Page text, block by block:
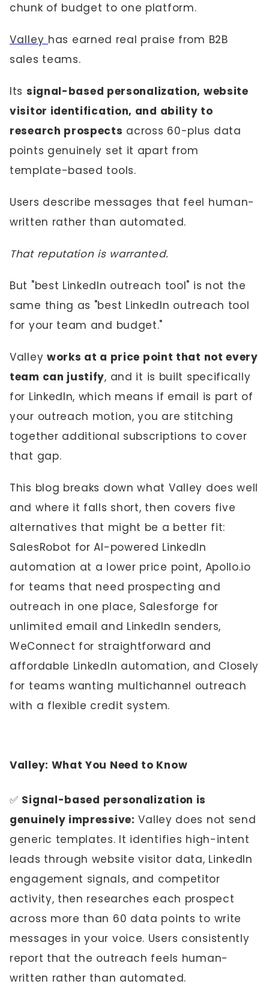
chunk of budget to one platform.
Valley has earned real praise from B2B
sales teams.
Its signal-based personalization, website
visitor identification, and ability to
research prospects across 60-plus data
points genuinely set it apart from
template-based tools.
Users describe messages that feel human-
written rather than automated.
That reputation is warranted.
But "best LinkedIn outreach tool" is not the
same thing as "best LinkedIn outreach tool
for your team and budget."
Valley works at a price point that not every
team can justify, and it is built specifically
for LinkedIn, which means if email is part of
your outreach motion, you are stitching
together additional subscriptions to cover
that gap.
This blog breaks down what Valley does well
and where it falls short, then covers five
alternatives that might be a better fit:
SalesRobot for AI-powered LinkedIn
automation at a lower price point, Apollo.io
for teams that need prospecting and
outreach in one place, Salesforge for
unlimited email and LinkedIn senders,
WeConnect for straightforward and
affordable LinkedIn automation, and Closely
for teams wanting multichannel outreach
with a flexible credit system.
Valley: What You Need to Know
✅ Signal-based personalization is
genuinely impressive: Valley does not send
generic templates. It identifies high-intent
leads through website visitor data, LinkedIn
engagement signals, and competitor
activity, then researches each prospect
across more than 60 data points to write
messages in your voice. Users consistently
report that the outreach feels human-
written rather than automated.